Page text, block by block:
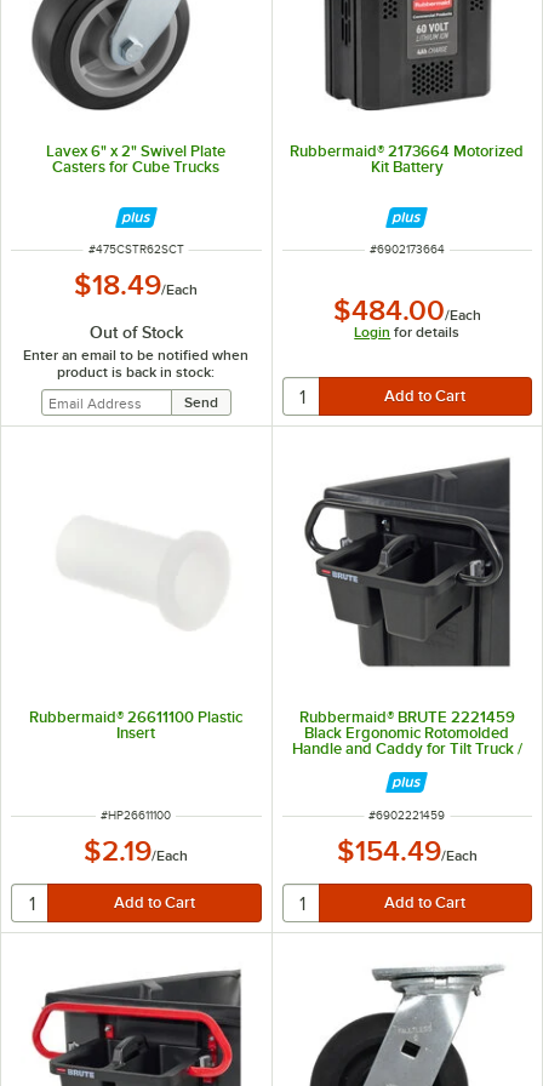
Lavex 6" x 2" Swivel Plate
Casters for Cube Trucks
ITEM NUMBER
#475CSTR62SCT
$18.49/Each
Out of Stock
Enter an email to be notified when
product is back in stock:
Rubbermaid® 2173664 Motorized
Kit Battery
ITEM NUMBER
#6902173664
$484.00/Each
Login for details
Rubbermaid® 26611100 Plastic
Insert
ITEM NUMBER
#HP26611100
$2.19/Each
Rubbermaid® BRUTE 2221459
Black Ergonomic Rotomolded
Handle and Caddy for Tilt Truck /
Trash Cart
ITEM NUMBER
#6902221459
$154.49/Each